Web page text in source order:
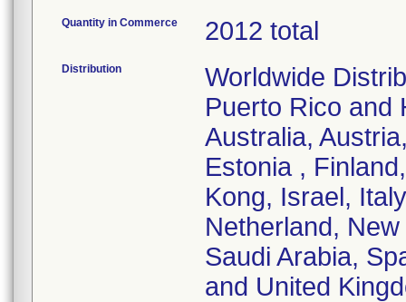
Quantity in Commerce 2012 total
Distribution
Worldwide
Puerto Rico and
Australia,
Estonia ,
Kong, Israel,
Netherland,
Saudi Arabia,
and United